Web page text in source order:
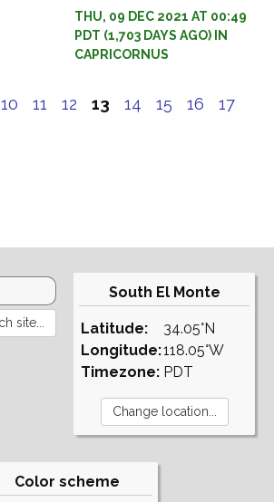
THU, 09 DEC 2021 AT 00:49
PDT (1,703 DAYS AGO) IN
CAPRICORNUS
10 11 12 13 14 15 16 17
South El Monte
Latitude:
Longitude:
Timezone:
34.05°N
118.05°W
PDT
Color scheme